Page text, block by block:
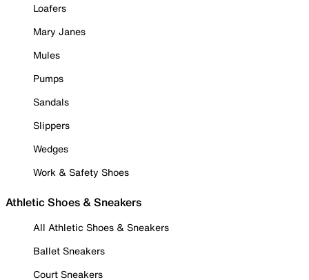
Loafers
Mary Janes
Mules
Pumps
Sandals
Slippers
Wedges
Work & Safety Shoes
Athletic Shoes & Sneakers
All Athletic Shoes & Sneakers
Ballet Sneakers
Court Sneakers